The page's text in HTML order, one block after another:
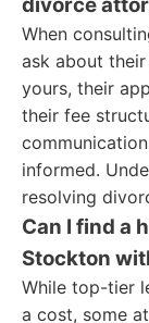
When
ask about
yours, their
their fee
informed.
resolving
Can I find a
Stockton
While top-tier
a cost, some